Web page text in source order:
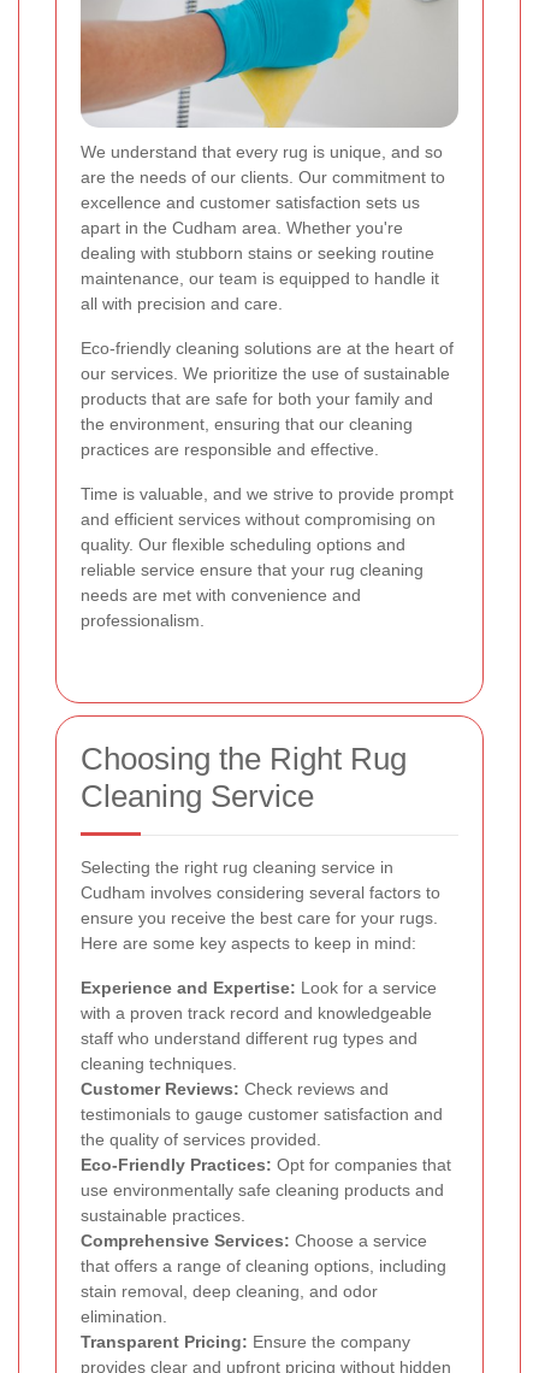
We understand that every rug is unique, and so
are the needs of our clients. Our commitment to
excellence and customer satisfaction sets us
apart in the Cudham area. Whether you're
dealing with stubborn stains or seeking routine
maintenance, our team is equipped to handle it
all with precision and care.
Eco-friendly cleaning solutions are at the heart of
our services. We prioritize the use of sustainable
products that are safe for both your family and
the environment, ensuring that our cleaning
practices are responsible and effective.
Time is valuable, and we strive to provide prompt
and efficient services without compromising on
quality. Our flexible scheduling options and
reliable service ensure that your rug cleaning
needs are met with convenience and
professionalism.
Choosing the Right Rug
Cleaning Service
Selecting the right rug cleaning service in
Cudham involves considering several factors to
ensure you receive the best care for your rugs.
Here are some key aspects to keep in mind:
Experience and Expertise: Look for a service
with a proven track record and knowledgeable
staff who understand different rug types and
cleaning techniques.
Customer Reviews: Check reviews and
testimonials to gauge customer satisfaction and
the quality of services provided.
Eco-Friendly Practices: Opt for companies that
use environmentally safe cleaning products and
sustainable practices.
Comprehensive Services: Choose a service
that offers a range of cleaning options, including
stain removal, deep cleaning, and odor
elimination.
Transparent Pricing: Ensure the company
provides clear and upfront pricing without hidden